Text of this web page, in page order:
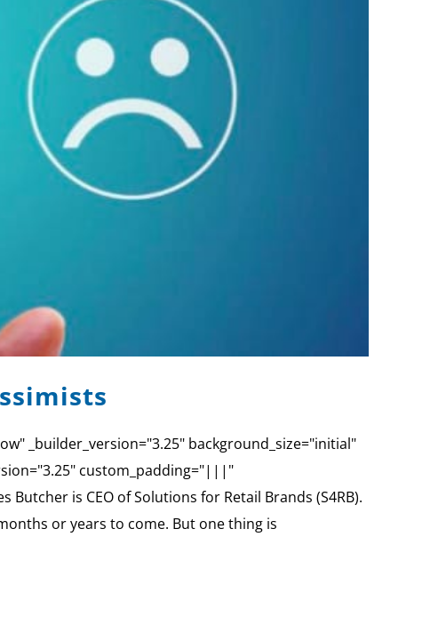
_builder_version="3.25" background_size="initial"
custom_padding="|||"
is CEO of Solutions for Retail Brands (S4RB).
or years to come. But one thing is